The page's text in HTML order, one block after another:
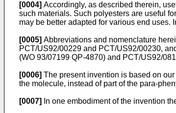
[0004] Accordingly, as described therein,
such materials. Such polyesters are useful
may be better adapted for various end
[0005] Abbreviations and nomenclature
PCT/US92/00229 and PCT/US92/00230,
(WO 93/07199 QP-4870) and PCT/US92/
[0006] The present invention is based on
the molecule, instead of part of the para-
[0007] In one embodiment of the invention